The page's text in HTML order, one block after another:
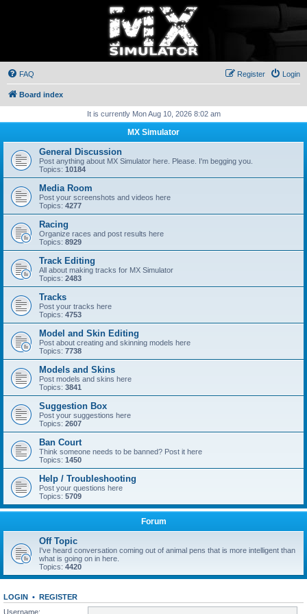
FAQ Login
Register
Board index
It is currently Mon Aug 10, 2026 8:02 am
MX Simulator
General Discussion
Post anything about MX Simulator here. Please. I'm begging you.
Topics: 10184
Media Room
Post your screenshots and videos here
Topics: 4277
Racing
Organize races and post results here
Topics: 8929
Track Editing
All about making tracks for MX Simulator
Topics: 2483
Tracks
Post your tracks here
Topics: 4753
Model and Skin Editing
Post about creating and skinning models here
Topics: 7738
Models and Skins
Post models and skins here
Topics: 3841
Suggestion Box
Post your suggestions here
Topics: 2607
Ban Court
Think someone needs to be banned? Post it here
Topics: 1450
Help / Troubleshooting
Post your questions here
Topics: 5709
Forum
Off Topic
I've heard conversation coming out of animal pens that is more intelligent than
what is going on in here.
Topics: 4420
LOGIN • REGISTER
Username: